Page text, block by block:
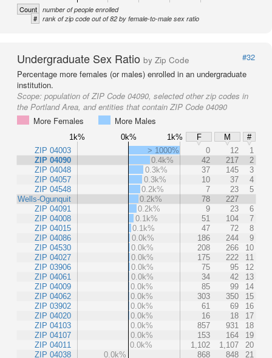
Count number of people enrolled
# rank of zip code out of 82 by female-to-male sex ratio
Undergraduate Sex Ratio by Zip Code
#32
Percentage more females (or males) enrolled in an undergraduate
institution.
Scope: population of ZIP Code 04090, selected other zip codes in
the Portland Area, and entities that contain ZIP Code 04090
More Females
More Males
1k% 0k% 1k% F M
#
ZIP 04003
ZIP 04090
ZIP 04048
ZIP 04057
ZIP 04548
Wells-Ogunquit
ZIP 04091
ZIP 04008
ZIP 04015
ZIP 04086
ZIP 04530
ZIP 04027
ZIP 03906
ZIP 04061
ZIP 04009
ZIP 04062
ZIP 03902
ZIP 04020
ZIP 04103
ZIP 04107
ZIP 04011
ZIP 04038
> 1000% 0 12
1
0.4k%
42 217
2
0.3k%
37 145
3
0.3k%
10 37
4
0.2k%
7 23
5
0.2k%
78
227
0.2k%
9 23
6
0.1k%
51 104
7
0.1k%
47 72
8
0.0k%
186 244
9
0.0k%
208 266
10
0.0k%
175 222
11
0.0k%
75 95
12
0.0k%
34 42
13
0.0k%
85 99
14
0.0k%
303 350
15
0.0k%
61 69
16
0.0k%
16 18
17
0.0k%
857 931
18
0.0k%
153 164
19
0.0k%
1,102 1,107
20
0.0k%
868 848 21